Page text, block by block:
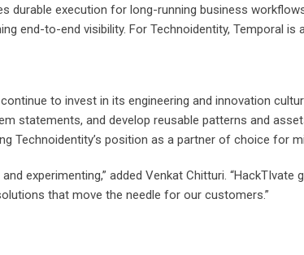
execution for long-running business
end-to-end visibility. For Technoidentity, Temporal is
to invest in its engineering and innovation
statements, and develop reusable patterns and
Technoidentity’s position as a partner of choice for
experimenting,” added Venkat Chitturi.
that move the needle for our customers.”